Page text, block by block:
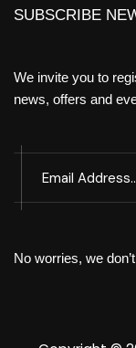
SUBSCRIBE
We invite you to
news, offers and
No worries, we